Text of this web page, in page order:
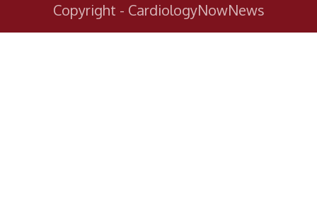
Copyright - CardiologyNowNews